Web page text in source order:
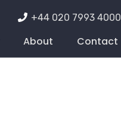
+44 020 7993 4000
About Contact